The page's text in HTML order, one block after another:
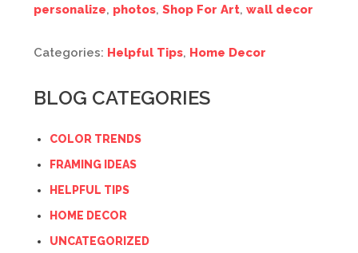
personalize, photos, Shop For Art, wall decor
Categories: Helpful Tips, Home Decor
BLOG CATEGORIES
COLOR TRENDS
FRAMING IDEAS
HELPFUL TIPS
HOME DECOR
UNCATEGORIZED